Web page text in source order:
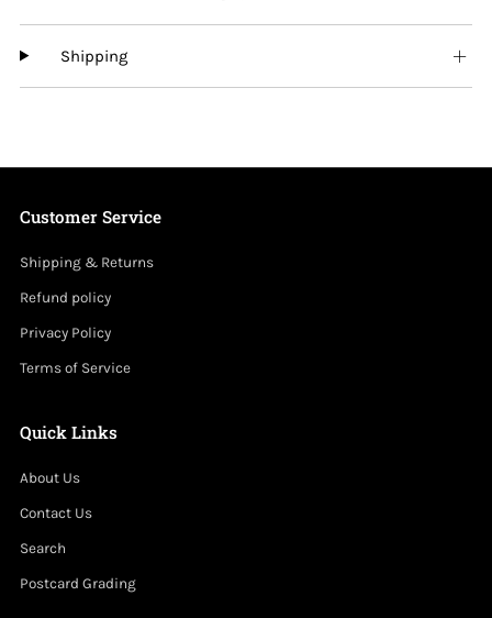
Shipping
Customer Service
Shipping & Returns
Refund policy
Privacy Policy
Terms of Service
Quick Links
About Us
Contact Us
Search
Postcard Grading